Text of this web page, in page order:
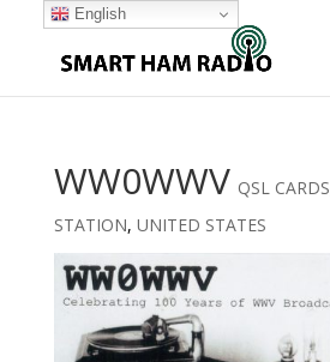
WW0WWV QSL CARDS
STATION, UNITED STATES
English